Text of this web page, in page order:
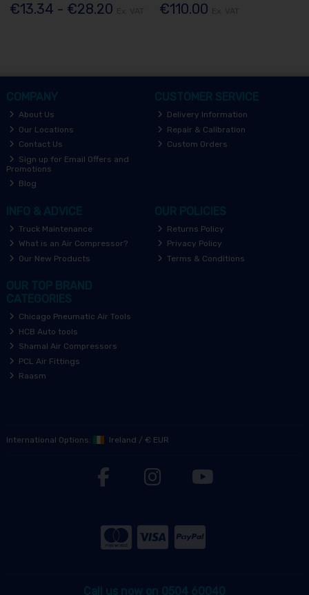
€13.34 - €28.20 €110.00
COMPANY
About Us
Our Locations
Contact Us
Sign up for Email Offers and
Promotions
Blog
CUSTOMER SERVICE
Delivery Information
Repair & Calibration
Custom Orders
INFO & ADVICE
Truck Maintenance
What is an Air Compressor?
Our New Products
OUR POLICIES
Returns Policy
Privacy Policy
Terms & Conditions
OUR TOP BRAND
CATEGORIES
Chicago Pneumatic Air Tools
HCB Auto tools
Shamal Air Compressors
PCL Air Fittings
Raasm
International Options: Ireland / € EUR
Call us now on 0504 60040